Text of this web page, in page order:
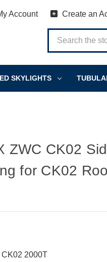
Account Create an
SKYLIGHTS
ZWC CK02
for CK02
2000T